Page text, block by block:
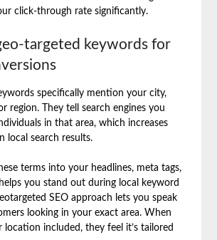
click-through rate significantly.
targeted keywords for
specifically mention your city,
region. They tell search engines you
in that area, which increases
local search results.
terms into your headlines, meta tags,
you stand out during local keyword
SEO approach lets you speak
looking in your exact area. When
location included, they feel it’s tailored